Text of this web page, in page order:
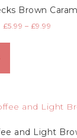
Brown
£5.99 – £9.99
and Light